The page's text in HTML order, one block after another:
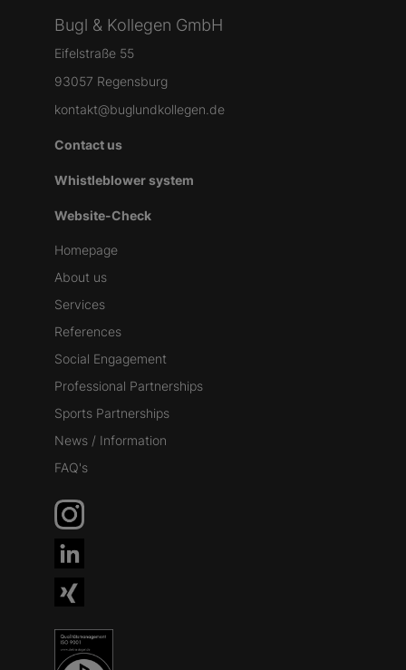
Homepage
About us
Services
References
Social Engagement
Professional Partnerships
Sports Partnerships
News / Information
FAQ's
Bugl & Kollegen GmbH
Eifelstraße 55
93057 Regensburg
kontakt@buglundkollegen.de
Contact us
Whistleblower system
Website-Check